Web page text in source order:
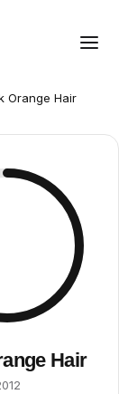
Orange Hair
Hair